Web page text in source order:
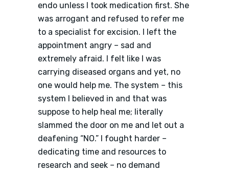
endo unless I took medication first. She
was arrogant and refused to refer me
to a specialist for excision. I left the
appointment angry – sad and
extremely afraid. I felt like I was
carrying diseased organs and yet, no
one would help me. The system – this
system I believed in and that was
suppose to help heal me; literally
slammed the door on me and let out a
deafening “NO.” I fought harder –
dedicating time and resources to
research and seek – no demand